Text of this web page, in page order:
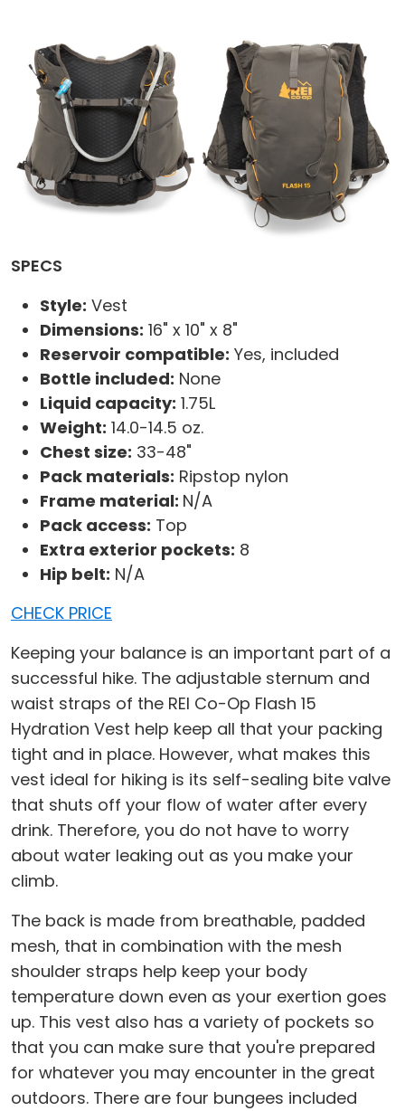
SPECS
Style: Vest
Dimensions: 16" x 10" x 8"
Reservoir compatible: Yes, included
Bottle included: None
Liquid capacity: 1.75L
Weight: 14.0-14.5 oz.
Chest size: 33-48"
Pack materials: Ripstop nylon
Frame material: N/A
Pack access: Top
Extra exterior pockets: 8
Hip belt: N/A
CHECK PRICE
Keeping your balance is an important part of a
successful hike. The adjustable sternum and
waist straps of the REI Co-Op Flash 15
Hydration Vest help keep all that your packing
tight and in place. However, what makes this
vest ideal for hiking is its self-sealing bite valve
that shuts off your flow of water after every
drink. Therefore, you do not have to worry
about water leaking out as you make your
climb.
The back is made from breathable, padded
mesh, that in combination with the mesh
shoulder straps help keep your body
temperature down even as your exertion goes
up. This vest also has a variety of pockets so
that you can make sure that you're prepared
for whatever you may encounter in the great
outdoors. There are four bungees included